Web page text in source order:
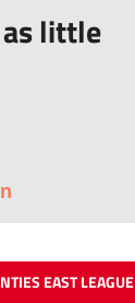
little
EAST LEAGUE